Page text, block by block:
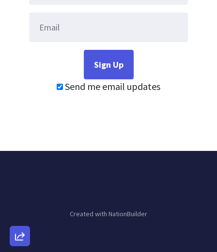
Send me email updates
Created with NationBuilder